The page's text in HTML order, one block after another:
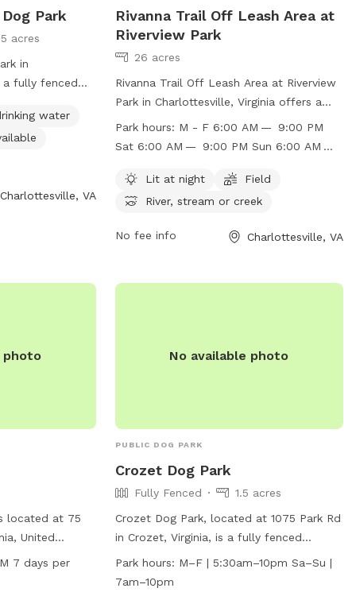
play area
Private deck
and shade Grill
water
Park
acres
in
a fully fenced
restroom,
pool for
For more
Home/Components/FacilityDirectory/FacilityDirectory/52/360
water
Charlottesville, VA
Rivanna Trail Off Leash Area at
Riverview Park
26 acres
Rivanna Trail Off Leash Area at Riverview
Park in Charlottesville, Virginia offers a
well-lit field for off-leash play, as well as
through Sunday from 6:00 AM to 9:00
PM, providing ample opportunity for dogs
information, visit the website at
(434) 970-3260 or
Park hours: M - F 6:00 AM — 9:00 PM
Sat 6:00 AM — 9:00 PM Sun 6:00 AM —
Lit at night
Field
River, stream or creek
No fee info Charlottesville, VA
photo
located at 75
United
such as
exercise and
7 days per
No available photo
PUBLIC DOG PARK
Crozet Dog Park
Fully Fenced
1.5 acres
Crozet Dog Park, located at 1075 Park Rd
in Crozet, Virginia, is a fully fenced
enclosure where dog handlers are
Park hours: M–F | 5:30am–10pm Sa–Su |
7am–10pm